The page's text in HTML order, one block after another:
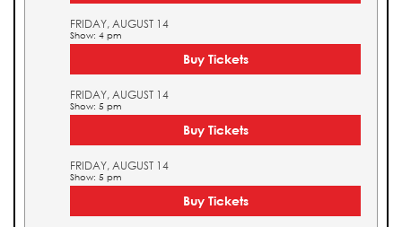
FRIDAY, AUGUST 14
Show: 4 pm
Buy Tickets
FRIDAY, AUGUST 14
Show: 5 pm
Buy Tickets
FRIDAY, AUGUST 14
Show: 5 pm
Buy Tickets